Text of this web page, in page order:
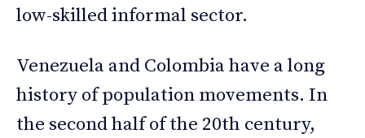
low-skilled informal sector.
Venezuela and Colombia have a long
history of population movements. In
the second half of the 20th century,